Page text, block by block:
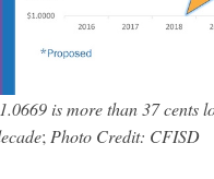
is more than 37 cents
; Photo Credit: CFISD